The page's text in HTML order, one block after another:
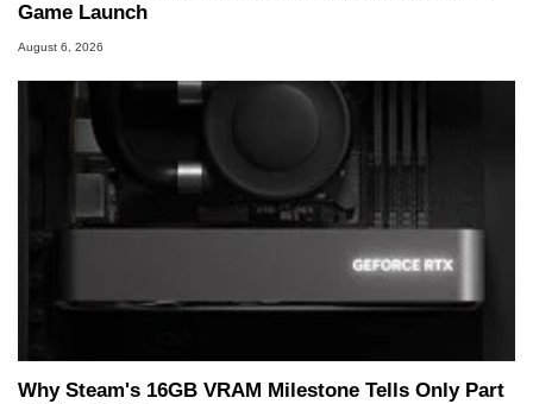
Game Launch
August 6, 2026
Why Steam's 16GB VRAM Milestone Tells Only Part